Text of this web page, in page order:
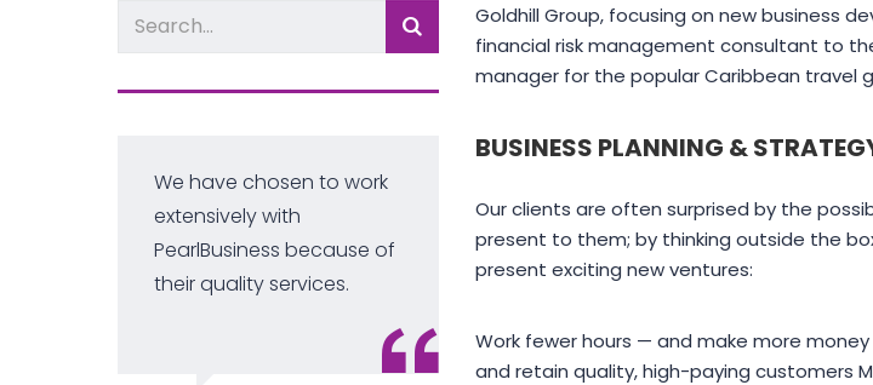
Goldhill Group, focusing on new business
financial risk management consultant to
manager for the popular Caribbean travel
BUSINESS PLANNING &
Our clients are often surprised by the
present to them; by thinking outside the
present exciting new ventures:
Work fewer hours — and make more
and retain quality, high-paying customers
We have chosen to work
extensively with
PearlBusiness because of
their quality services.
offered through On-the-
Job Training program
have helped reduce
for new hires.